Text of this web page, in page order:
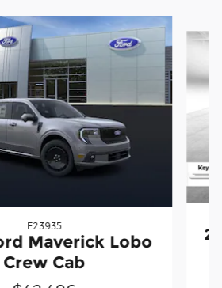
F23935
Maverick Lobo
Crew Cab